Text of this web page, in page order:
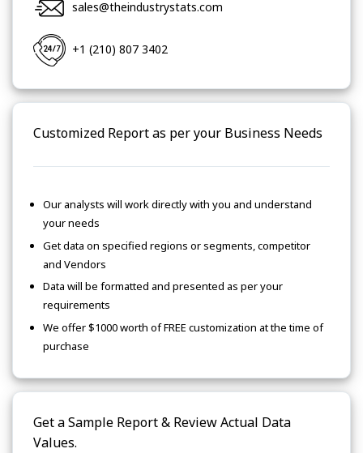
sales@theindustrystats.com
+1 (210) 807 3402
Customized Report as per your Business Needs
Our analysts will work directly with you and understand
your needs
Get data on specified regions or segments, competitor
and Vendors
Data will be formatted and presented as per your
requirements
We offer $1000 worth of FREE customization at the time of
purchase
Get a Sample Report & Review Actual Data
Values.